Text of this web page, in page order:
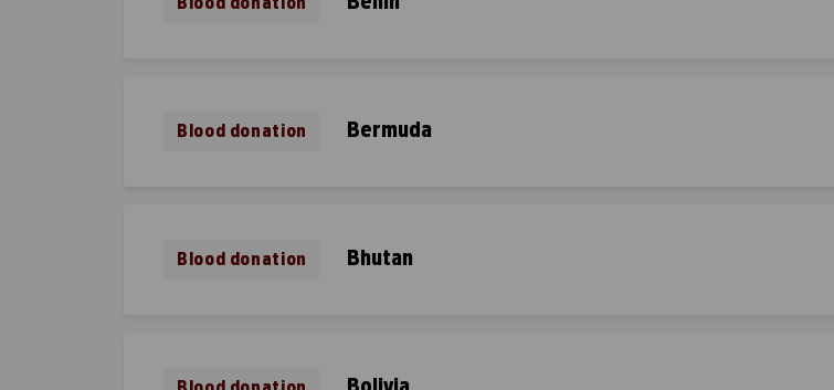
Blood donation Bermuda
Blood donation Bhutan